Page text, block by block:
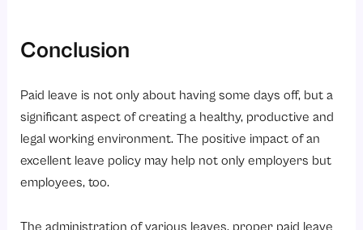
Conclusion
Paid leave is not only about having some days off, but a
significant aspect of creating a healthy, productive and
legal working environment. The positive impact of an
excellent leave policy may help not only employers but
employees, too.